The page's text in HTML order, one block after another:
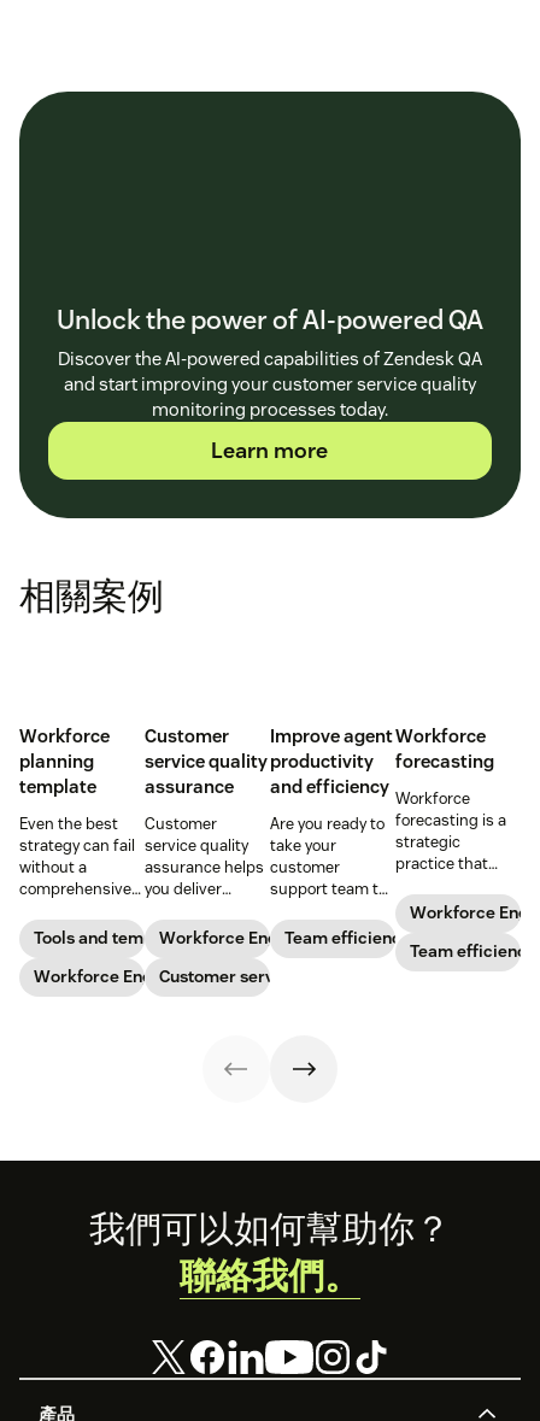
Unlock the power of AI-powered QA
Discover the AI-powered capabilities of Zendesk QA
and start improving your customer service quality
monitoring processes today.
Learn more
相關案例
Workforce
planning
template
Even the best
strategy can fail
without a
comprehensive
out our seven
workforce
planning
templates to nail
Tools and templates
Workforce Engagement Management
Customer
service quality
assurance
Customer
service quality
assurance helps
you deliver
high-quality
service across
every channel.
Learn all about
Workforce Engagement Management
Customer service
Improve agent
productivity
and efficiency
Are you ready to
take your
customer
support team to
Follow these tips
to boost agent
Team efficiency
Workforce
forecasting
Workforce
forecasting is a
strategic
practice that
business’s
staffing needs.
Learn how to
implement this
Workforce
Team efficiency
Footer
產品
我們可以如何幫助你？
聯絡我們。